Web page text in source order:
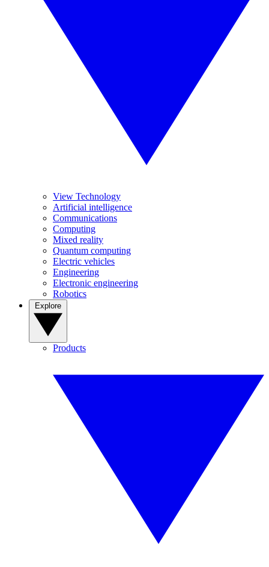
View Technology
Artificial intelligence
Communications
Computing
Mixed reality
Quantum computing
Electric vehicles
Engineering
Electronic engineering
Robotics
Products